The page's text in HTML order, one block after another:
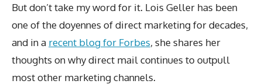
But don’t take my word for it. Lois Geller has been
one of the doyennes of direct marketing for decades,
and in a recent blog for Forbes, she shares her
thoughts on why direct mail continues to outpull
most other marketing channels.